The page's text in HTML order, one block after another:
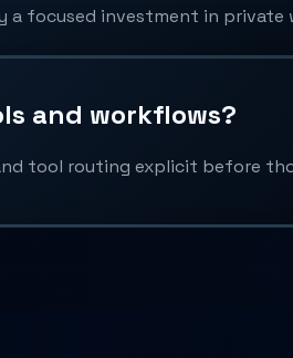
focused investment in
and workflows?
tool routing explicit before